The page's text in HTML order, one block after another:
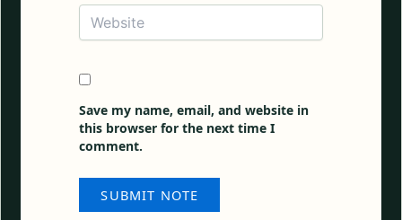
Website
Save my name, email, and website in
this browser for the next time I
comment.